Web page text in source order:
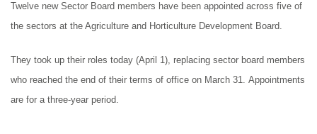
Twelve new Sector Board members have been appointed across five of
the sectors at the Agriculture and Horticulture Development Board.
They took up their roles today (April 1), replacing sector board members
who reached the end of their terms of office on March 31. Appointments
are for a three-year period.